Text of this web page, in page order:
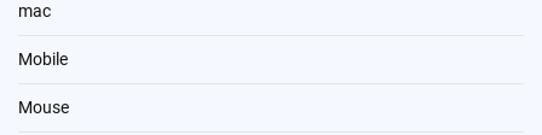
mac
Mobile
Mouse